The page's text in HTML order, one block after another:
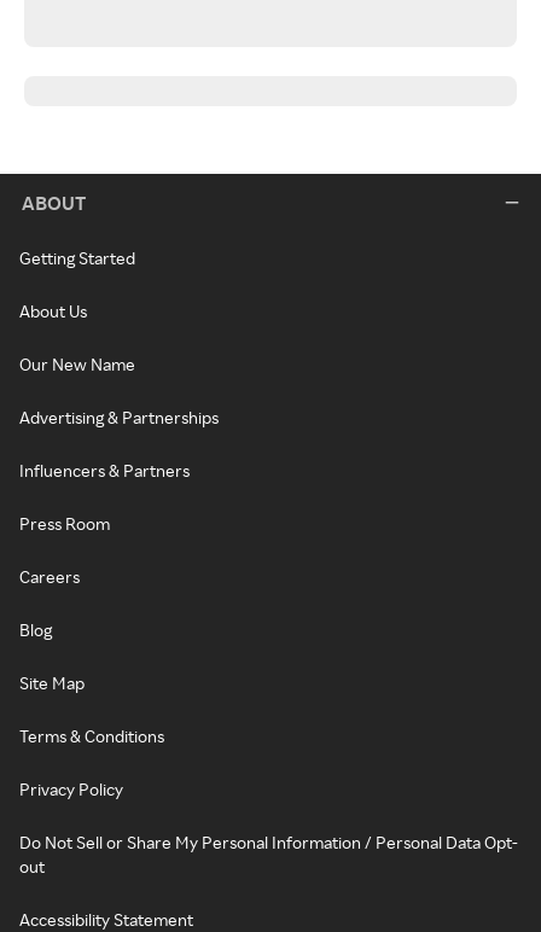
ABOUT
Getting Started
About Us
Our New Name
Advertising & Partnerships
Influencers & Partners
Press Room
Careers
Blog
Site Map
Terms & Conditions
Privacy Policy
Do Not Sell or Share My Personal Information / Personal Data Opt-
out
Accessibility Statement